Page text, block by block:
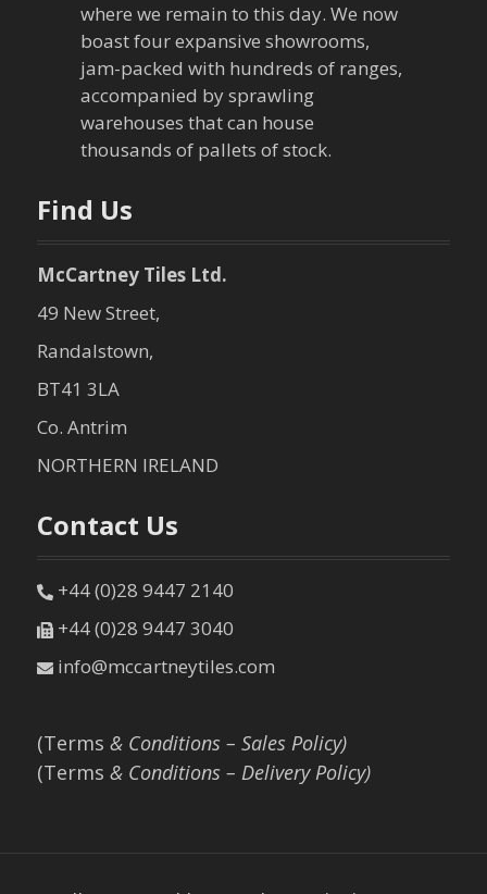
where we remain to this day. We now
boast four expansive showrooms,
jam-packed with hundreds of ranges,
accompanied by sprawling
warehouses that can house
thousands of pallets of stock.
Find Us
McCartney Tiles Ltd.
49 New Street,
Randalstown,
BT41 3LA
Co. Antrim
NORTHERN IRELAND
Contact Us
+44 (0)28 9447 2140
+44 (0)28 9447 3040
info@mccartneytiles.com
(Terms & Conditions – Sales Policy)
(Terms & Conditions – Delivery Policy)